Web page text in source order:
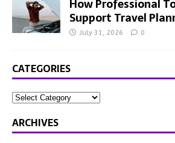
How Professional
Support Travel
July 31, 2026 0
CATEGORIES
ARCHIVES